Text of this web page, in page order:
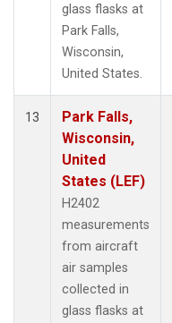
glass flasks at
Park Falls,
Wisconsin,
United States.
13
Park Falls,
Wisconsin,
United
States (LEF)
H2402
measurements
from aircraft
air samples
collected in
glass flasks at